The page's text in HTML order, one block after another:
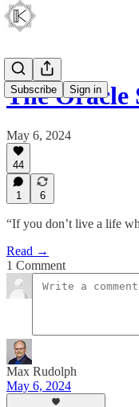
Subscribe Sign in
The Oracle
May 6, 2024
44
1 6
“If you don’t live a life
Read →
1 Comment
Max Rudolph
May 6, 2024